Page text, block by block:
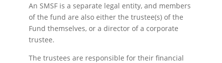
An SMSF is a separate legal entity, and members
of the fund are also either the trustee(s) of the
Fund themselves, or a director of a corporate
trustee.
The trustees are responsible for their financial